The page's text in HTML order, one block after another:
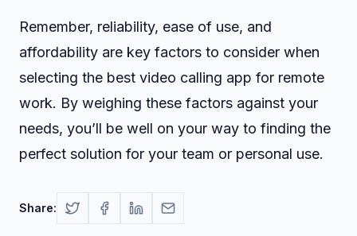
Remember, reliability, ease of use, and
affordability are key factors to consider when
selecting the best video calling app for remote
work. By weighing these factors against your
needs, you’ll be well on your way to finding the
perfect solution for your team or personal use.
Share: